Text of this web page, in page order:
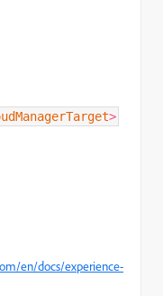
>
en/docs/experience-